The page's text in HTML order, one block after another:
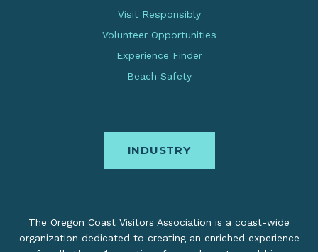
Visit Responsibly
Volunteer Opportunities
Experience Finder
Beach Safety
INDUSTRY
The Oregon Coast Visitors Association is a coast-wide
organization dedicated to creating an enriched experience